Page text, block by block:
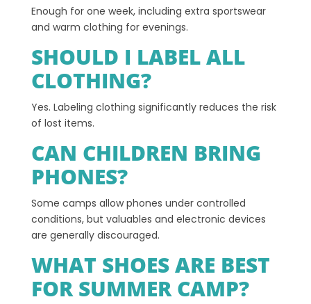
Enough for one week, including extra sportswear
and warm clothing for evenings.
SHOULD I LABEL ALL
CLOTHING?
Yes. Labeling clothing significantly reduces the risk
of lost items.
CAN CHILDREN BRING
PHONES?
Some camps allow phones under controlled
conditions, but valuables and electronic devices
are generally discouraged.
WHAT SHOES ARE BEST
FOR SUMMER CAMP?